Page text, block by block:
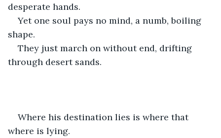
desperate hands.
Yet one soul pays no mind, a numb, boiling
shape.
They just march on without end, drifting
through desert sands.
Where his destination lies is where that
where is lying.